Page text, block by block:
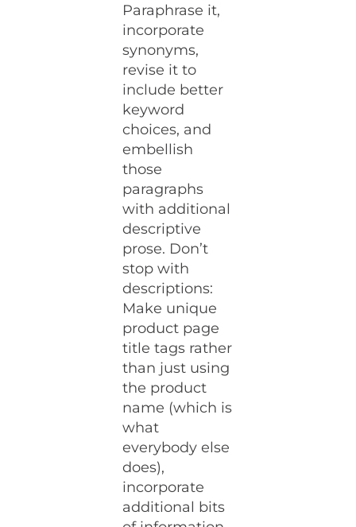
Paraphrase it,
incorporate
synonyms,
revise it to
include better
keyword
choices, and
embellish
those
paragraphs
with additional
descriptive
prose. Don’t
stop with
descriptions:
Make unique
product page
title tags rather
than just using
the product
name (which is
what
everybody else
does),
incorporate
additional bits